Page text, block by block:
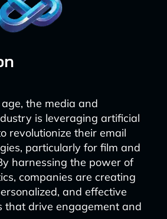
the media and
is leveraging artificial
revolutionize their email
particularly for film and
harnessing the power of
companies are creating
and effective
that drive engagement and